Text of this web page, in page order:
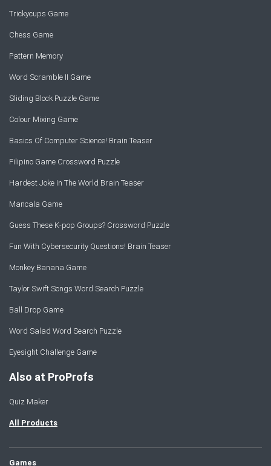
Trickycups Game
Chess Game
Pattern Memory
Word Scramble II Game
Sliding Block Puzzle Game
Colour Mixing Game
Basics Of Computer Science! Brain Teaser
Filipino Game Crossword Puzzle
Hardest Joke In The World Brain Teaser
Mancala Game
Guess These K-pop Groups? Crossword Puzzle
Fun With Cybersecurity Questions! Brain Teaser
Monkey Banana Game
Taylor Swift Songs Word Search Puzzle
Ball Drop Game
Word Salad Word Search Puzzle
Eyesight Challenge Game
Also at ProProfs
Quiz Maker
All Products
Games